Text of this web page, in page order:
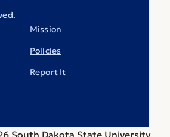
Mission
Policies
Report It
South Dakota State University.